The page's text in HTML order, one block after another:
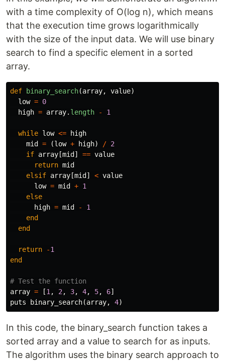
with a time complexity of O(log n), which means
that the execution time grows logarithmically
with the size of the input data. We will use binary
search to find a specific element in a sorted
array.
def binary_search(array, value)
low = 0
high = array. length - 1
while low <=
high
mid
= (low + high) / 2
if array [mid ] == value
return mid
elsif array [mid ] < value
low = mid + 1
else
high = mid -
1
end
end
return -1
end
# Test the function
array = [1 , 2 , 3, 4, 5, 6]
puts
binary_search(array, 4)
In this code, the binary_search function takes a
sorted array and a value to search for as inputs.
The algorithm uses the binary search approach to